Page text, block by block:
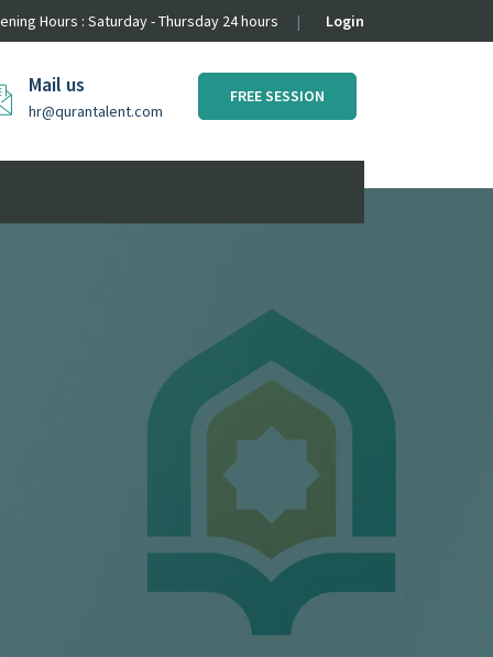
Hours : Saturday - Thursday 24 hours Login
Mail us
hr@qurantalent.com
FREE SESSION